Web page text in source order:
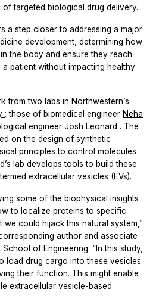
targeted biological drug delivery.
a step closer to addressing a major
development, determining how
the body and ensure they reach
patient without impacting healthy
from two labs in Northwestern’s
: those of biomedical engineer Neha
engineer Josh Leonard . The
on the design of synthetic
principles to control molecules
lab develops tools to build these
extracellular vesicles (EVs).
some of the biophysical insights
to localize proteins to specific
we could hijack this natural system,”
author and associate
of Engineering. “In this study,
load drug cargo into these vesicles
their function. This might enable
extracellular vesicle-based